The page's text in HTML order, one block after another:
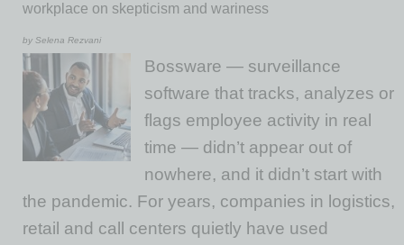
workplace on skepticism and wariness
by Selena Rezvani
Bossware — surveillance
software that tracks, analyzes or
flags employee activity in real
time — didn’t appear out of
nowhere, and it didn’t start with
the pandemic. For years, companies in logistics,
retail and call centers quietly have used